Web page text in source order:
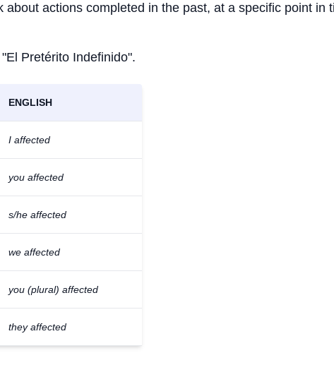
about actions completed in the past, at a specific point in
Pretérito Indefinido".
ENGLISH
I affected
you affected
s/he affected
we affected
you (plural) affected
they affected